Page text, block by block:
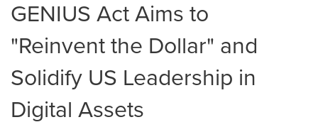
GENIUS Act Aims to
"Reinvent the Dollar" and
Solidify US Leadership in
Digital Assets